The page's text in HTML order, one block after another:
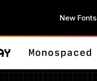
New Fonts